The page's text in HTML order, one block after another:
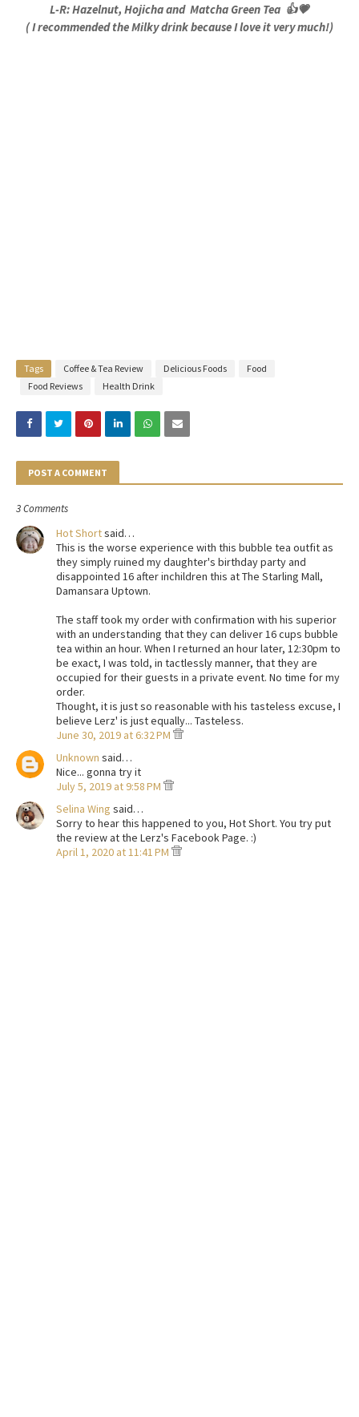
L-R: Hazelnut, Hojicha and Matcha Green Tea 👍💗
( I recommended the Milky drink because I love it very much!)
Tags Coffee & Tea Review Delicious Foods
Food
Food Reviews
Health Drink
POST A COMMENT
3 Comments
Hot Shortsaid…
This is the worse experience with this bubble tea outfit as
they simply ruined my daughter's birthday party and
disappointed 16 after inchildren this at The Starling Mall,
Damansara Uptown.
The staff took my order with confirmation with his superior
with an understanding that they can deliver 16 cups bubble
tea within an hour. When I returned an hour later, 12:30pm to
be exact, I was told, in tactlessly manner, that they are
occupied for their guests in a private event. No time for my
order.
Thought, it is just so reasonable with his tasteless excuse, I
believe Lerz' is just equally... Tasteless.
June 30, 2019 at 6:32 PM
Unknown said…
Nice... gonna try it
July 5, 2019 at 9:58 PM
Selina Wing said…
Sorry to hear this happened to you, Hot Short. You try put
the review at the Lerz's Facebook Page. :)
April 1, 2020 at 11:41 PM